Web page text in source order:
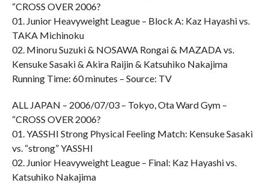
“CROSS OVER 2006?
01. Junior Heavyweight League – Block A: Kaz Hayashi vs.
TAKA Michinoku
02. Minoru Suzuki & NOSAWA Rongai & MAZADA vs.
Kensuke Sasaki & Akira Raijin & Katsuhiko Nakajima
Running Time: 60 minutes – Source: TV
ALL JAPAN – 2006/07/03 – Tokyo, Ota Ward Gym –
“CROSS OVER 2006?
01. YASSHI Strong Physical Feeling Match: Kensuke Sasaki
vs. “strong” YASSHI
02. Junior Heavyweight League – Final: Kaz Hayashi vs.
Katsuhiko Nakajima